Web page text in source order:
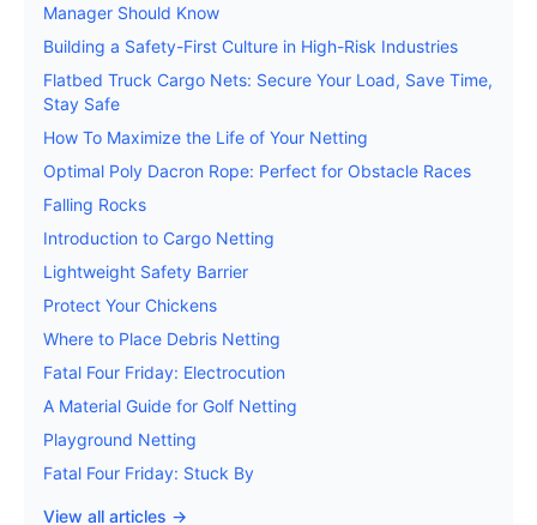
Manager Should Know
Building a Safety-First Culture in High-Risk Industries
Flatbed Truck Cargo Nets: Secure Your Load, Save Time,
Stay Safe
How To Maximize the Life of Your Netting
Optimal Poly Dacron Rope: Perfect for Obstacle Races
Falling Rocks
Introduction to Cargo Netting
Lightweight Safety Barrier
Protect Your Chickens
Where to Place Debris Netting
Fatal Four Friday: Electrocution
A Material Guide for Golf Netting
Playground Netting
Fatal Four Friday: Stuck By
View all articles →